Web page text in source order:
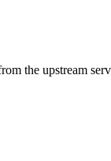
the upstream